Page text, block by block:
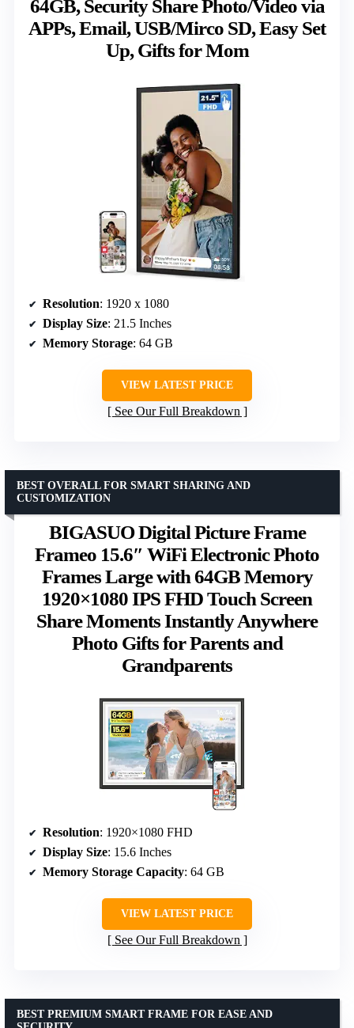
64GB, Security Share Photo/Video via
APPs, Email, USB/Mirco SD, Easy Set
Up, Gifts for Mom
Resolution: 1920 x 1080
Display Size: 21.5 Inches
Memory Storage: 64 GB
VIEW LATEST PRICE
See Our Full Breakdown
BIGASUO Digital Picture Frame
Frameo 15.6″ WiFi Electronic Photo
Frames Large with 64GB Memory
1920×1080 IPS FHD Touch Screen
Share Moments Instantly Anywhere
Photo Gifts for Parents and
Grandparents
BEST OVERALL FOR SMART SHARING AND
CUSTOMIZATION
Resolution: 1920×1080 FHD
Display Size: 15.6 Inches
Memory Storage Capacity: 64 GB
VIEW LATEST PRICE
See Our Full Breakdown
BEST PREMIUM SMART FRAME FOR EASE AND